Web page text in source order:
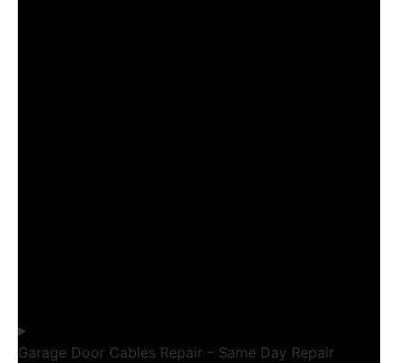
Garage Door Cables Repair – Same Day Repair